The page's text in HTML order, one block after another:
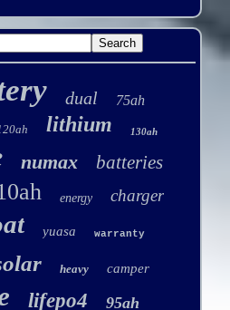
dual 75ah
lithium 130ah
numax batteries
energy charger
yuasa warranty
heavy camper
lifepo4 95ah